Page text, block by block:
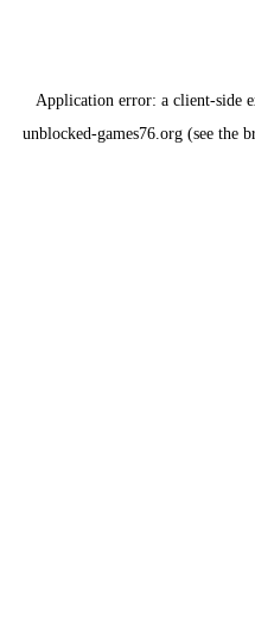
Application error: a client-side
unblocked-games76.org(see the